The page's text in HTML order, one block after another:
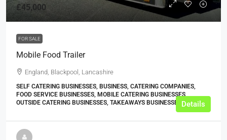
£45,000
FOR SALE
Mobile Food Trailer
England, Blackpool, Lancashire
SELF CATERING BUSINESSES, BUSINESS, CATERING COMPANIES,
FOOD SERVICE BUSINESSES, MOBILE CATERING BUSINESSES,
OUTSIDE CATERING BUSINESSES, TAKEAWAYS BUSINESSES (OTHER)
Details